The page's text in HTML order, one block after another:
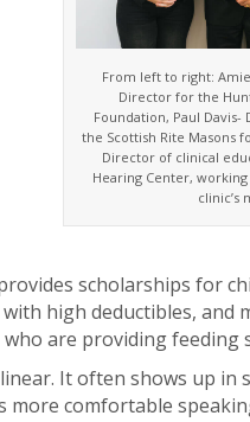
From left to right:
Director for the
Foundation, Paul
the Scottish Rite Masons
Director of clinical
Hearing Center,
clinic’s
scholarships for
high deductibles,
are providing feeding
It often shows up
more comfortable